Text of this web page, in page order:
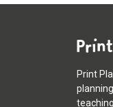
Print